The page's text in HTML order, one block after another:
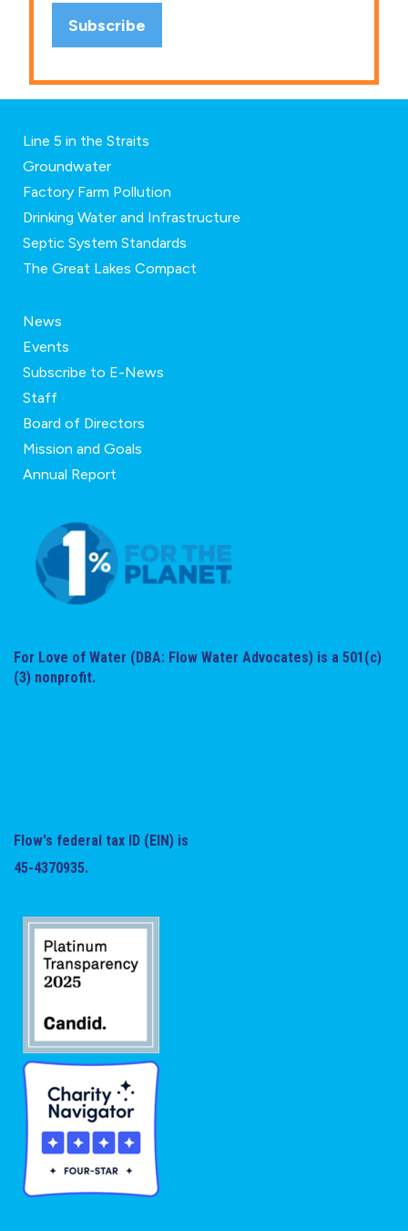
Line 5 in the Straits
Groundwater
Factory Farm Pollution
Drinking Water and Infrastructure
Septic System Standards
The Great Lakes Compact
News
Events
Subscribe to E-News
Staff
Board of Directors
Mission and Goals
Annual Report
For Love of Water (DBA: Flow Water Advocates) is a 501(c)
(3) nonprofit.
Flow's federal tax ID (EIN) is
45-4370935.